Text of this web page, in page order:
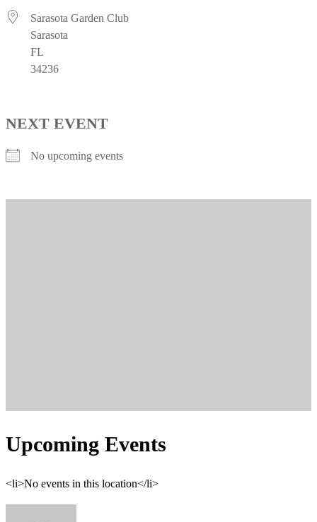
Sarasota Garden Club
Sarasota
FL
34236
NEXT EVENT
No upcoming events
Upcoming Events
<li>No events in this location</li>